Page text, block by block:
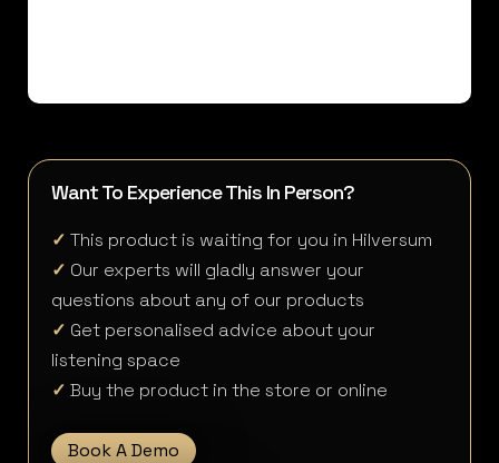
Want To Experience This In Person?
✓ This product is waiting for you in Hilversum
✓ Our experts will gladly answer your
questions about any of our products
✓ Get personalised advice about your
listening space
✓ Buy the product in the store or online
Book A Demo